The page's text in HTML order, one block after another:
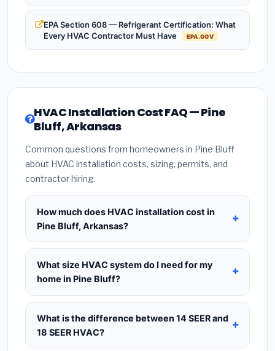
EPA Section 608 — Refrigerant Certification: What
Every HVAC Contractor Must Have
EPA.GOV
HVAC Installation Cost FAQ — Pine
Bluff, Arkansas
Common questions from homeowners in Pine Bluff
about HVAC installation costs, sizing, permits, and
contractor hiring.
How much does HVAC installation cost in
Pine Bluff, Arkansas?
HVAC installation inPine Bluff, Arkansastypically
costs $8,247 – $10,040for a standard system.
This includes the HVAC unit, installation labor at
permit fees. Prices vary based on system size
(tonnage), SEER efficiency rating, and whether
new ductwork is needed. Use our calculator
above for a real-time estimate based on your
What size HVAC system do I need for my
home in Pine Bluff?
Use1 ton per 500 sq.ftas a starting estimate —
a 2,000 sq.ft home in Pine Bluff typically needs a
4-ton system. However, local climate conditions
What is the difference between 14 SEER and
18 SEER HVAC?